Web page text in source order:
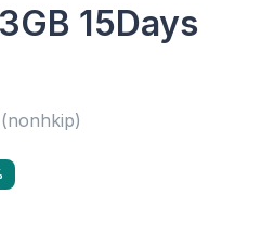
15Days